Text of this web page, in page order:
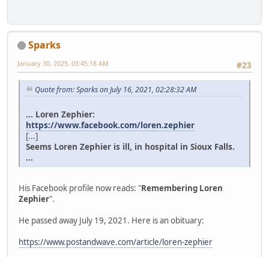
Sparks
#23
January 30, 2025, 03:45:18 AM
Quote from: Sparks on July 16, 2021, 02:28:32 AM
... Loren Zephier:
https://www.facebook.com/loren.zephier
[...]
Seems Loren Zephier is ill, in hospital in Sioux Falls.
...
His Facebook profile now reads: "Remembering Loren
Zephier".
He passed away July 19, 2021. Here is an obituary:
https://www.postandwave.com/article/loren-zephier